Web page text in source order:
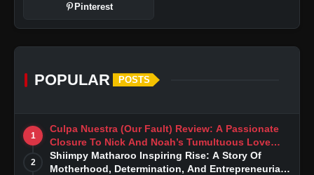
Pinterest
POPULAR POSTS
1
Culpa Nuestra (Our Fault) Review: A Passionate
Closure To Nick And Noah’s Tumultuous Love
Story
2
Shiimpy Matharoo Inspiring Rise: A Story Of
Motherhood, Determination, And Entrepreneurial